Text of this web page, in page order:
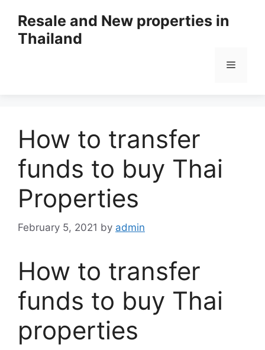
Resale and New properties in
Thailand
How to transfer
funds to buy Thai
Properties
February 5, 2021 by admin
How to transfer
funds to buy Thai
properties